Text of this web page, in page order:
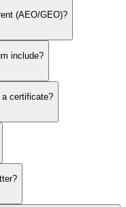
(AEO/GEO)?
include?
certificate?